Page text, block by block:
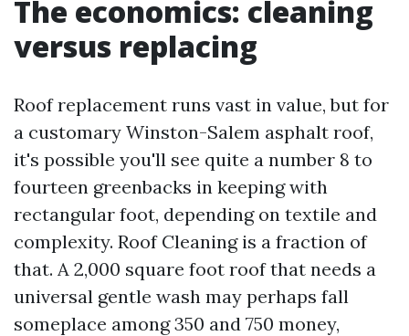
The economics: cleaning
versus replacing
Roof replacement runs vast in value, but for
a customary Winston-Salem asphalt roof,
it's possible you'll see quite a number 8 to
fourteen greenbacks in keeping with
rectangular foot, depending on textile and
complexity. Roof Cleaning is a fraction of
that. A 2,000 square foot roof that needs a
universal gentle wash may perhaps fall
someplace among 350 and 750 money,